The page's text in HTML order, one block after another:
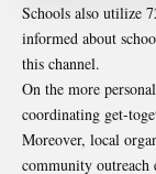
Schools also utilize
informed about
this channel.
On the more
coordinating get-
Moreover, local
community